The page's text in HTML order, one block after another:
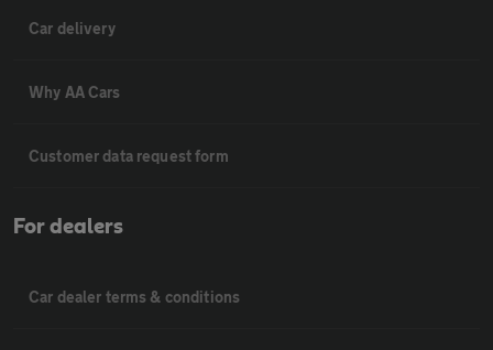
Car delivery
Why AA Cars
Customer data request form
For dealers
Car dealer terms & conditions